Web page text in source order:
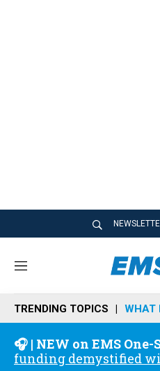
M
n
u
TRENDING TOPICS WHAT
🎧 | NEW on EMS One-
funding demystified